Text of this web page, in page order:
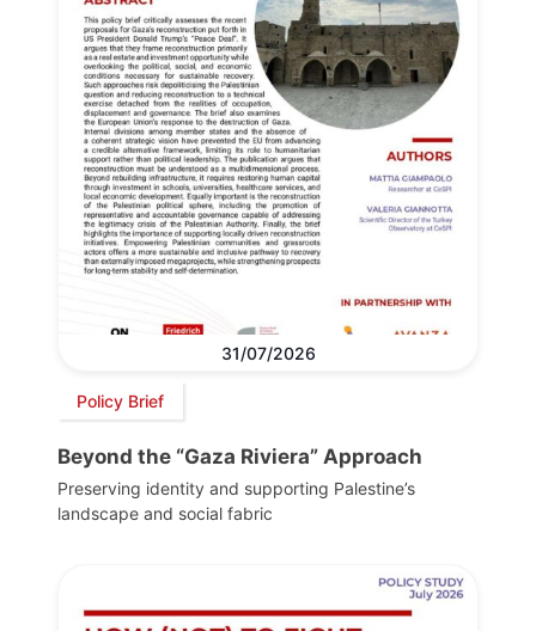
31/07/2026
Policy Brief
Beyond the “Gaza Riviera” Approach
Preserving identity and supporting Palestine’s
landscape and social fabric